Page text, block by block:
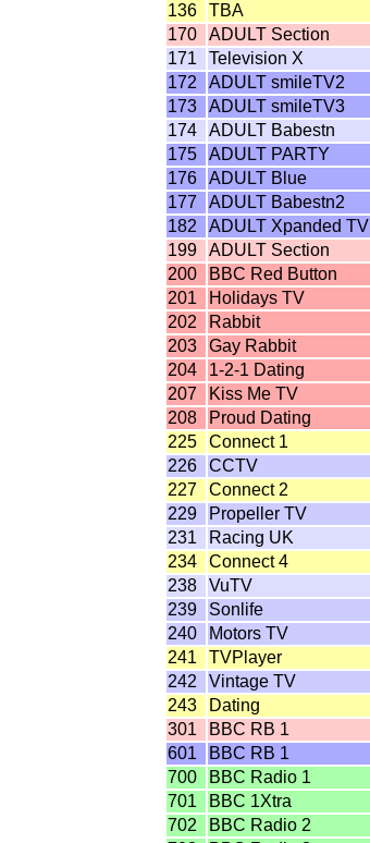
136
TBA
170
ADULT Section
171
Television X
172
ADULT smileTV2
173
ADULT smileTV3
174
ADULT Babestn
175
ADULT PARTY
176
ADULT Blue
177
ADULT Babestn2
182
ADULT Xpanded TV
199
ADULT Section
200
BBC Red Button
201
Holidays TV
202
Rabbit
203
Gay Rabbit
204
1-2-1 Dating
207
Kiss Me TV
208
Proud Dating
225
Connect 1
226
CCTV
227
Connect 2
229
Propeller TV
231
Racing UK
234
Connect 4
238
VuTV
239
Sonlife
240
Motors TV
241
TVPlayer
242
Vintage TV
243
Dating
301
BBC RB 1
601
BBC RB 1
700
BBC Radio 1
701
BBC 1Xtra
702
BBC Radio 2